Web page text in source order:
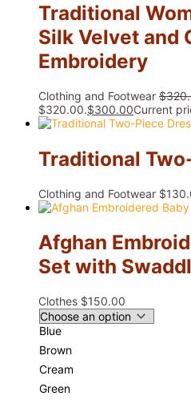
Traditional
Silk Velvet and
Embroidery
Clothing and Footwear $
$320.00.$300.00Current
Traditional
Clothing and Footwear $
Afghan
Set with
Clothes $150.00
Blue
Brown
Cream
Green